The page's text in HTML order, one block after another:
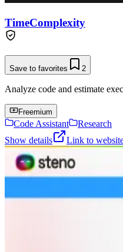
TimeComplexity
Save to favorites 2
Analyze code and estimate
Freemium
Code Assistant
Research
Show details
Link to